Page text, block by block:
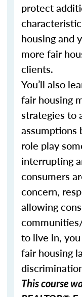
protect
housing and
more fair
clients.
You’ll also
fair housing
strategies to
assumptions
role play
interrupting
consumers
concern,
allowing
to live in,
fair housing
This course